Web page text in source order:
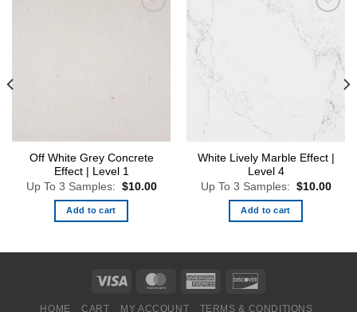
Off White Grey Concrete
Effect | Level 1
Up To 3 Samples: $10.00
Add to cart
White Lively Marble Effect |
Level 4
Up To 3 Samples: $10.00
Add to cart
HOME CART MY ACCOUNT TERMS & CONDITIONS